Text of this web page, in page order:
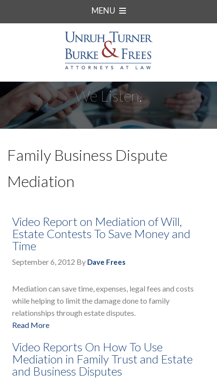
MENU
We Listen.
Family Business Dispute
Mediation
Video Report on Mediation of Will,
Estate Contests To Save Money and
Time
September 6, 2012 By Dave Frees
Mediation can save time, expenses, legal fees and costs
while helping to limit the damage done to family
relationships through estate disputes.
Read More
Video Reports On How To Use
Mediation in Family Trust and Estate
and Business Disputes